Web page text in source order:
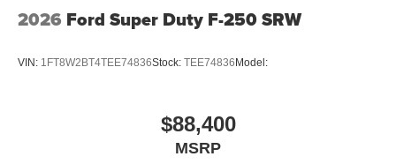
2026 Ford Super Duty F-250 SRW
VIN: 1FT8W2BT4TEE74836Stock: TEE74836 Model:
$88,400
MSRP